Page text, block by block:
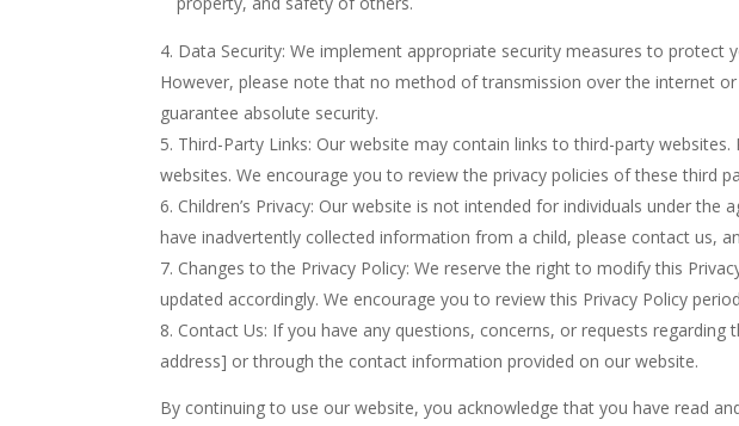
Data Security: We implement appropriate security measures to
However, please note that no method of transmission over the internet
guarantee absolute security.
Third-Party Links: Our website may contain links to third-party
websites. We encourage you to review the privacy policies of these third
Children’s Privacy: Our website is not intended for individuals under
have inadvertently collected information from a child, please contact us,
Changes to the Privacy Policy: We reserve the right to modify this
updated accordingly. We encourage you to review this Privacy Policy
Contact Us: If you have any questions, concerns, or requests
address] or through the contact information provided on our website.
By continuing to use our website, you acknowledge that you have read